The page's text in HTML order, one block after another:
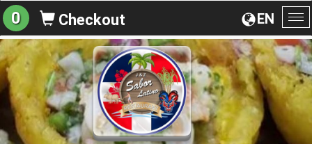
EN
0 Checkout